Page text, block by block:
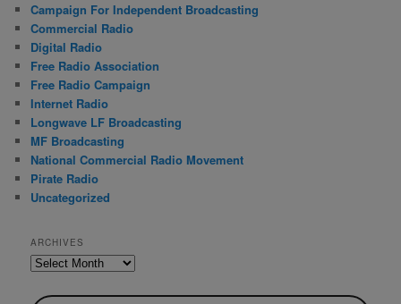
Campaign For Independent Broadcasting
Commercial Radio
Digital Radio
Free Radio Association
Free Radio Campaign
Internet Radio
Longwave LF Broadcasting
MF Broadcasting
National Commercial Radio Movement
Pirate Radio
Uncategorized
ARCHIVES
A